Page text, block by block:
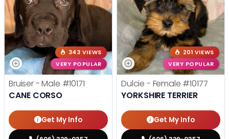
343 VIEWS
VERY POPULAR
Bruiser - Male #10171
CANE CORSO
Get My Info
201 VIEWS
VERY POPULAR
Dulcie - Female #10177
YORKSHIRE TERRIER
Get My Info